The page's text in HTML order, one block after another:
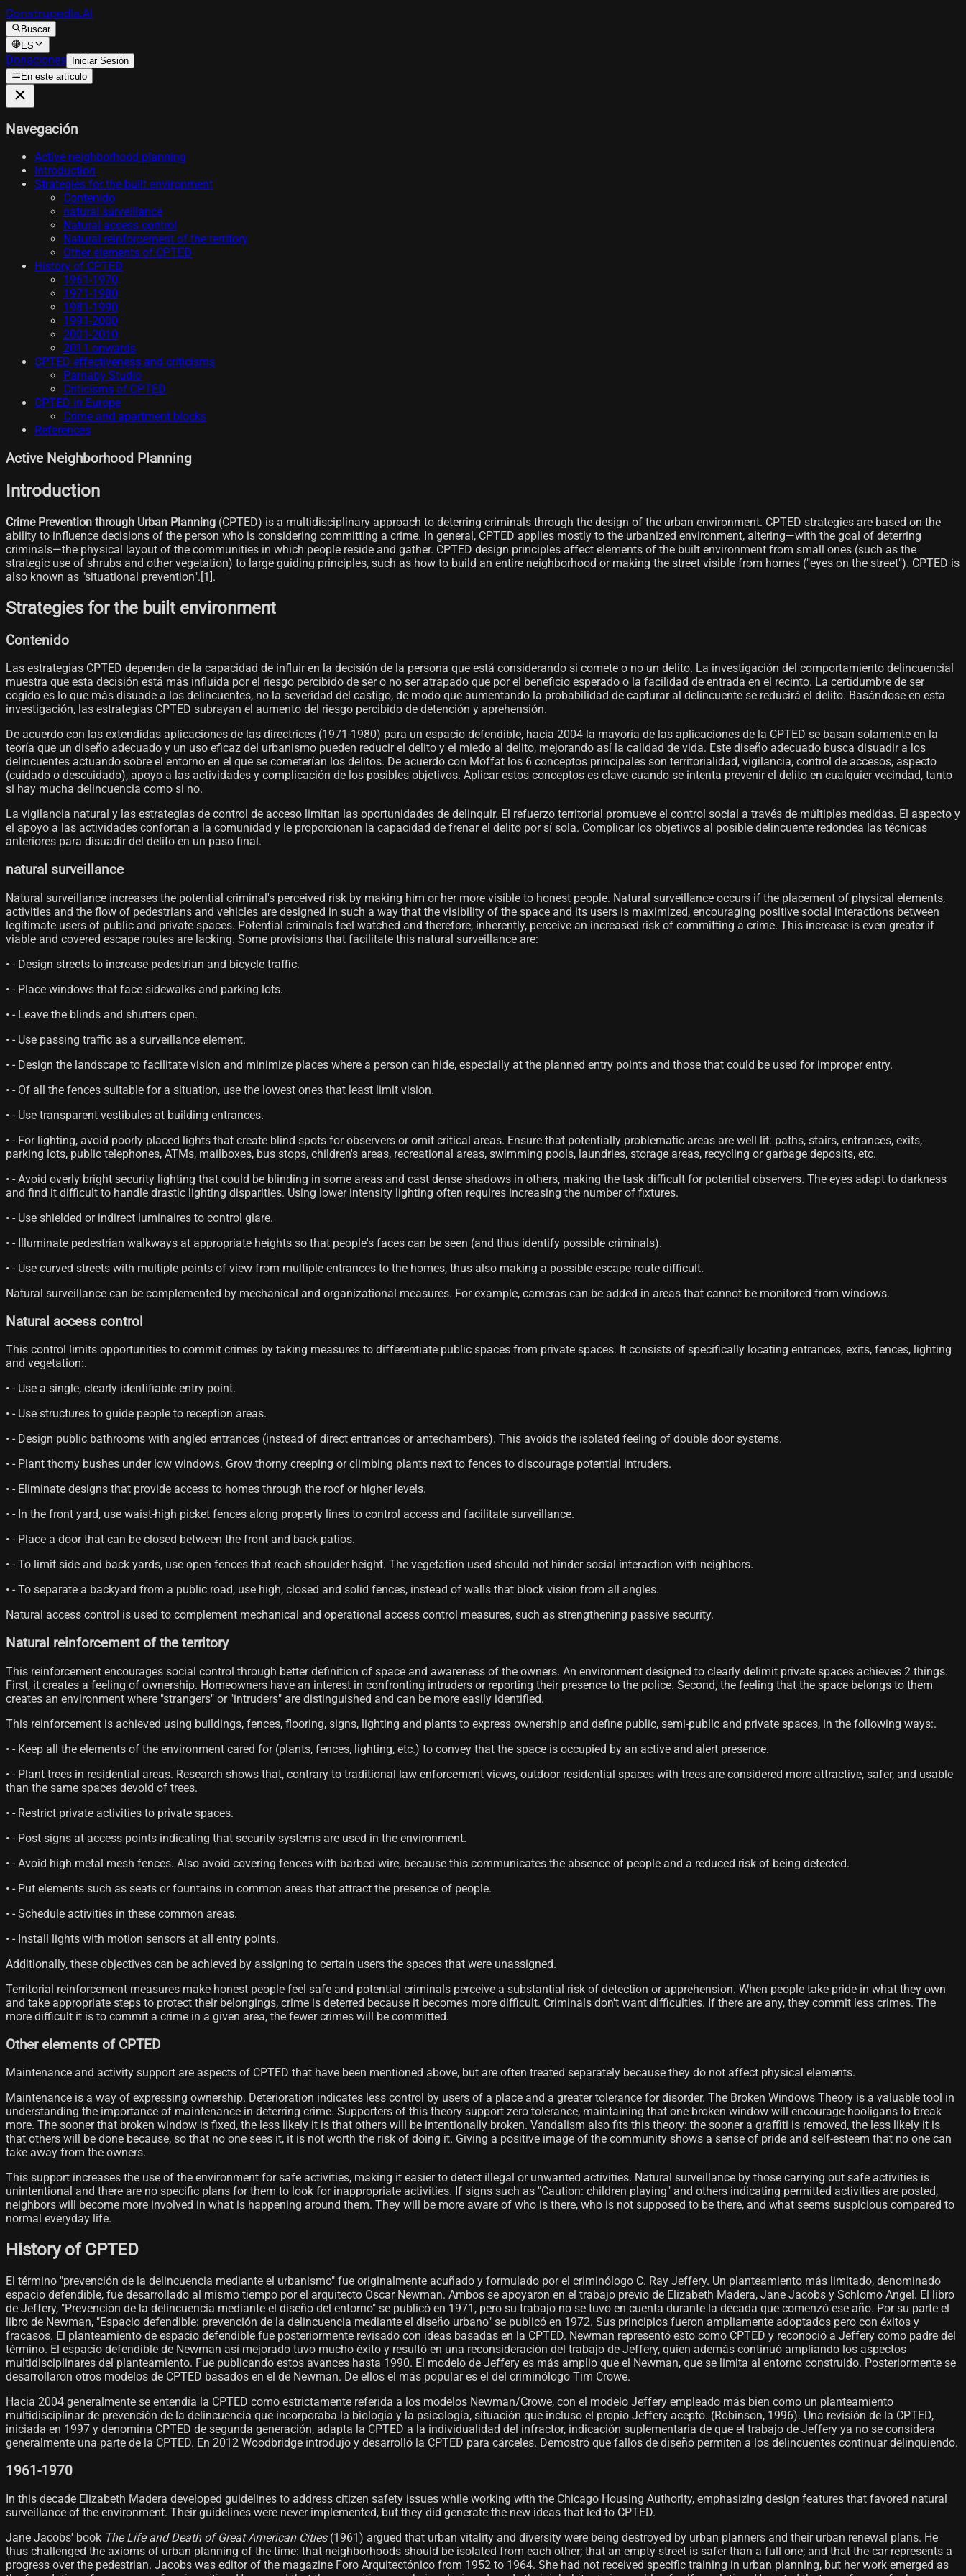
Construpedia.AI
Buscar
ES
Donaciones Iniciar Sesión
En este artículo
Navegación
Active neighborhood planning
Introduction
Strategies for the built environment
Contenido
natural surveillance
Natural access control
Natural reinforcement of the territory
Other elements of CPTED
History of CPTED
1961-1970
1971-1980
1981-1990
1991-2000
2001-2010
2011 onwards
CPTED effectiveness and criticisms
Parnaby Studio
Criticisms of CPTED
CPTED in Europe
Crime and apartment blocks
References
Active Neighborhood Planning
Introduction
Crime Prevention through Urban Planning (CPTED) is a multidisciplinary approach to deterring criminals through the design of the urban environment. CPTED strategies are based on the
ability to influence decisions of the person who is considering committing a crime. In general, CPTED applies mostly to the urbanized environment, altering—with the goal of deterring
criminals—the physical layout of the communities in which people reside and gather. CPTED design principles affect elements of the built environment from small ones (such as the
strategic use of shrubs and other vegetation) to large guiding principles, such as how to build an entire neighborhood or making the street visible from homes ("eyes on the street"). CPTED is
also known as "situational prevention".[1]​.
Strategies for the built environment
Contenido
Las estrategias CPTED dependen de la capacidad de influir en la decisión de la persona que está considerando si comete o no un delito. La investigación del comportamiento delincuencial
muestra que esta decisión está más influida por el riesgo percibido de ser o no ser atrapado que por el beneficio esperado o la facilidad de entrada en el recinto. La certidumbre de ser
cogido es lo que más disuade a los delincuentes, no la severidad del castigo, de modo que aumentando la probabilidad de capturar al delincuente se reducirá el delito. Basándose en esta
investigación, las estrategias CPTED subrayan el aumento del riesgo percibido de detención y aprehensión.
De acuerdo con las extendidas aplicaciones de las directrices (1971-1980) para un espacio defendible, hacia 2004 la mayoría de las aplicaciones de la CPTED se basan solamente en la
teoría que un diseño adecuado y un uso eficaz del urbanismo pueden reducir el delito y el miedo al delito, mejorando así la calidad de vida. Este diseño adecuado busca disuadir a los
delincuentes actuando sobre el entorno en el que se cometerían los delitos. De acuerdo con Moffat los 6 conceptos principales son territorialidad, vigilancia, control de accesos, aspecto
(cuidado o descuidado), apoyo a las actividades y complicación de los posibles objetivos. Aplicar estos conceptos es clave cuando se intenta prevenir el delito en cualquier vecindad, tanto
si hay mucha delincuencia como si no.
La vigilancia natural y las estrategias de control de acceso limitan las oportunidades de delinquir. El refuerzo territorial promueve el control social a través de múltiples medidas. El aspecto y
el apoyo a las actividades confortan a la comunidad y le proporcionan la capacidad de frenar el delito por sí sola. Complicar los objetivos al posible delincuente redondea las técnicas
anteriores para disuadir del delito en un paso final.
natural surveillance
Natural surveillance increases the potential criminal's perceived risk by making him or her more visible to honest people. Natural surveillance occurs if the placement of physical elements,
activities and the flow of pedestrians and vehicles are designed in such a way that the visibility of the space and its users is maximized, encouraging positive social interactions between
legitimate users of public and private spaces. Potential criminals feel watched and therefore, inherently, perceive an increased risk of committing a crime. This increase is even greater if
viable and covered escape routes are lacking. Some provisions that facilitate this natural surveillance are:
• - Design streets to increase pedestrian and bicycle traffic.
• - Place windows that face sidewalks and parking lots.
• - Leave the blinds and shutters open.
• - Use passing traffic as a surveillance element.
• - Design the landscape to facilitate vision and minimize places where a person can hide, especially at the planned entry points and those that could be used for improper entry.
• - Of all the fences suitable for a situation, use the lowest ones that least limit vision.
• - Use transparent vestibules at building entrances.
• - For lighting, avoid poorly placed lights that create blind spots for observers or omit critical areas. Ensure that potentially problematic areas are well lit: paths, stairs, entrances, exits,
parking lots, public telephones, ATMs, mailboxes, bus stops, children's areas, recreational areas, swimming pools, laundries, storage areas, recycling or garbage deposits, etc.
• - Avoid overly bright security lighting that could be blinding in some areas and cast dense shadows in others, making the task difficult for potential observers. The eyes adapt to darkness
and find it difficult to handle drastic lighting disparities. Using lower intensity lighting often requires increasing the number of fixtures.
• - Use shielded or indirect luminaires to control glare.
• - Illuminate pedestrian walkways at appropriate heights so that people's faces can be seen (and thus identify possible criminals).
• - Use curved streets with multiple points of view from multiple entrances to the homes, thus also making a possible escape route difficult.
Natural surveillance can be complemented by mechanical and organizational measures. For example, cameras can be added in areas that cannot be monitored from windows.
Natural access control
This control limits opportunities to commit crimes by taking measures to differentiate public spaces from private spaces. It consists of specifically locating entrances, exits, fences, lighting
and vegetation:.
• - Use a single, clearly identifiable entry point.
• - Use structures to guide people to reception areas.
• - Design public bathrooms with angled entrances (instead of direct entrances or antechambers). This avoids the isolated feeling of double door systems.
• - Plant thorny bushes under low windows. Grow thorny creeping or climbing plants next to fences to discourage potential intruders.
• - Eliminate designs that provide access to homes through the roof or higher levels.
• - In the front yard, use waist-high picket fences along property lines to control access and facilitate surveillance.
• - Place a door that can be closed between the front and back patios.
• - To limit side and back yards, use open fences that reach shoulder height. The vegetation used should not hinder social interaction with neighbors.
• - To separate a backyard from a public road, use high, closed and solid fences, instead of walls that block vision from all angles.
Natural access control is used to complement mechanical and operational access control measures, such as strengthening passive security.
Natural reinforcement of the territory
This reinforcement encourages social control through better definition of space and awareness of the owners. An environment designed to clearly delimit private spaces achieves 2 things.
First, it creates a feeling of ownership. Homeowners have an interest in confronting intruders or reporting their presence to the police. Second, the feeling that the space belongs to them
creates an environment where "strangers" or "intruders" are distinguished and can be more easily identified.
This reinforcement is achieved using buildings, fences, flooring, signs, lighting and plants to express ownership and define public, semi-public and private spaces, in the following ways:.
• - Keep all the elements of the environment cared for (plants, fences, lighting, etc.) to convey that the space is occupied by an active and alert presence.
• - Plant trees in residential areas. Research shows that, contrary to traditional law enforcement views, outdoor residential spaces with trees are considered more attractive, safer, and usable
than the same spaces devoid of trees.
• - Restrict private activities to private spaces.
• - Post signs at access points indicating that security systems are used in the environment.
• - Avoid high metal mesh fences. Also avoid covering fences with barbed wire, because this communicates the absence of people and a reduced risk of being detected.
• - Put elements such as seats or fountains in common areas that attract the presence of people.
• - Schedule activities in these common areas.
• - Install lights with motion sensors at all entry points.
Additionally, these objectives can be achieved by assigning to certain users the spaces that were unassigned.
Territorial reinforcement measures make honest people feel safe and potential criminals perceive a substantial risk of detection or apprehension. When people take pride in what they own
and take appropriate steps to protect their belongings, crime is deterred because it becomes more difficult. Criminals don't want difficulties. If there are any, they commit less crimes. The
more difficult it is to commit a crime in a given area, the fewer crimes will be committed.
Other elements of CPTED
Maintenance and activity support are aspects of CPTED that have been mentioned above, but are often treated separately because they do not affect physical elements.
Maintenance is a way of expressing ownership. Deterioration indicates less control by users of a place and a greater tolerance for disorder. The Broken Windows Theory is a valuable tool in
understanding the importance of maintenance in deterring crime. Supporters of this theory support zero tolerance, maintaining that one broken window will encourage hooligans to break
more. The sooner that broken window is fixed, the less likely it is that others will be intentionally broken. Vandalism also fits this theory: the sooner a graffiti is removed, the less likely it is
that others will be done because, so that no one sees it, it is not worth the risk of doing it. Giving a positive image of the community shows a sense of pride and self-esteem that no one can
take away from the owners.
This support increases the use of the environment for safe activities, making it easier to detect illegal or unwanted activities. Natural surveillance by those carrying out safe activities is
unintentional and there are no specific plans for them to look for inappropriate activities. If signs such as "Caution: children playing" and others indicating permitted activities are posted,
neighbors will become more involved in what is happening around them. They will be more aware of who is there, who is not supposed to be there, and what seems suspicious compared to
normal everyday life.
History of CPTED
El término "prevención de la delincuencia mediante el urbanismo" fue originalmente acuñado y formulado por el criminólogo C. Ray Jeffery. Un planteamiento más limitado, denominado
espacio defendible, fue desarrollado al mismo tiempo por el arquitecto Oscar Newman. Ambos se apoyaron en el trabajo previo de Elizabeth Madera, Jane Jacobs y Schlomo Angel. El libro
de Jeffery, "Prevención de la delincuencia mediante el diseño del entorno" se publicó en 1971, pero su trabajo no se tuvo en cuenta durante la década que comenzó ese año. Por su parte el
libro de Newman, "Espacio defendible: prevención de la delincuencia mediante el diseño urbano" se publicó en 1972. Sus principios fueron ampliamente adoptados pero con éxitos y
fracasos. El planteamiento de espacio defendible fue posteriormente revisado con ideas basadas en la CPTED. Newman representó esto como CPTED y reconoció a Jeffery como padre del
término. El espacio defendible de Newman así mejorado tuvo mucho éxito y resultó en una reconsideración del trabajo de Jeffery, quien además continuó ampliando los aspectos
multidisciplinares del planteamiento. Fue publicando estos avances hasta 1990. El modelo de Jeffery es más amplio que el Newman, que se limita al entorno construido. Posteriormente se
desarrollaron otros modelos de CPTED basados en el de Newman. De ellos el más popular es el del criminólogo Tim Crowe.
Hacia 2004 generalmente se entendía la CPTED como estrictamente referida a los modelos Newman/Crowe, con el modelo Jeffery empleado más bien como un planteamiento
multidisciplinar de prevención de la delincuencia que incorporaba la biología y la psicología, situación que incluso el propio Jeffery aceptó. (Robinson, 1996). Una revisión de la CPTED,
iniciada en 1997 y denomina CPTED de segunda generación, adapta la CPTED a la individualidad del infractor, indicación suplementaria de que el trabajo de Jeffery ya no se considera
generalmente una parte de la CPTED. En 2012 Woodbridge introdujo y desarrolló la CPTED para cárceles. Demostró que fallos de diseño permiten a los delincuentes continuar delinquiendo.
1961-1970
In this decade Elizabeth Madera developed guidelines to address citizen safety issues while working with the Chicago Housing Authority, emphasizing design features that favored natural
surveillance of the environment. Their guidelines were never implemented, but they did generate the new ideas that led to CPTED.
Jane Jacobs' book The Life and Death of Great American Cities(1961) argued that urban vitality and diversity were being destroyed by urban planners and their urban renewal plans. He
thus challenged the axioms of urban planning of the time: that neighborhoods should be isolated from each other; that an empty street is safer than a full one; and that the car represents a
progress over the pedestrian. Jacobs was editor of the magazine Foro Arquitectónico from 1952 to 1964. She had not received specific training in urban planning, but her work emerged as